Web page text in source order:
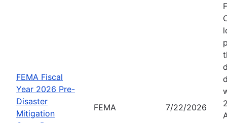
FEMA Fiscal
Year 2026 Pre-
Disaster
Mitigation
FEMA 7/22/2026